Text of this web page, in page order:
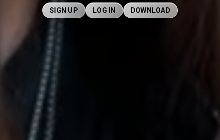
SIGN UP LOG IN DOWNLOAD